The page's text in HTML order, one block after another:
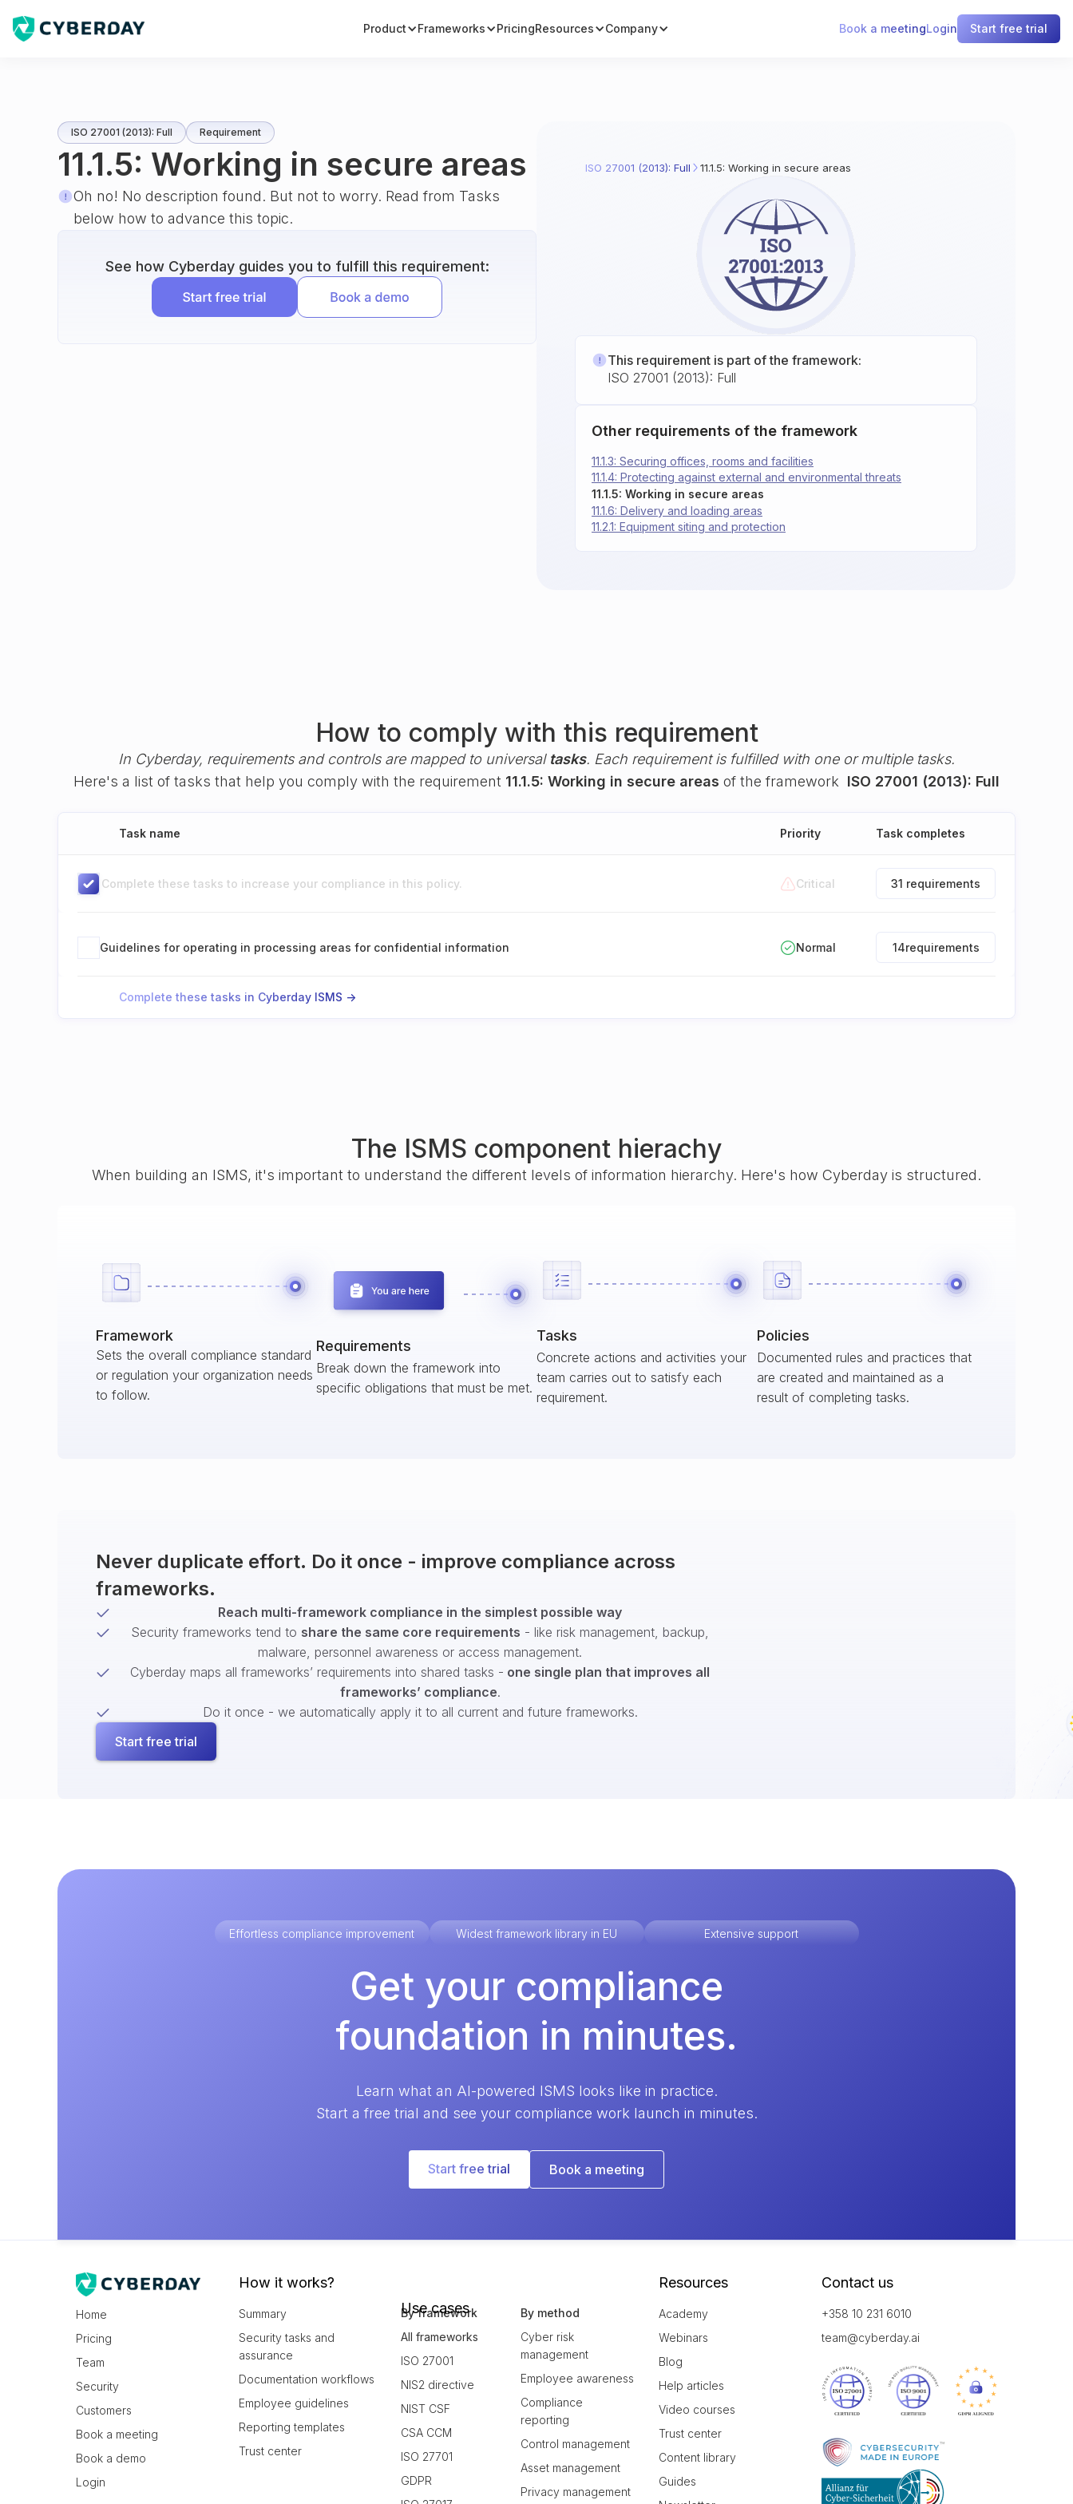
Product Frameworks PricingResources Company Book a meetingLogin Start free trial
ISO 27001 (2013): Full Requirement
11.1.5: Working in secure areas
Oh no! No description found. But not to worry. Read from Tasks
below how to advance this topic.
See how Cyberday guides you to fulfill this requirement:
ISO 27001 (2013): Full 11.1.5: Working in secure areas
This requirement is part of the framework:
ISO 27001 (2013): Full
Other requirements of the framework
11.1.4: Protecting against external and environmental threats
11.1.3: Securing offices, rooms and facilities
11.1.5: Working in secure areas
11.1.6: Delivery and loading areas
11.2.1: Equipment siting and protection
How to comply with this requirement
In Cyberday, requirements and controls are mapped to universal tasks. Each requirement is fulfilled with one or multiple tasks.
Here's a list of tasks that help you comply with the requirement 11.1.5: Working in secure areas of the framework ISO 27001 (2013): Full
Task name Priority Task completes
Complete these tasks to increase your compliance in this policy. Critical 31 requirements
Guidelines for operating in processing areas for confidential information Normal 14requirements
Complete these tasks in Cyberday ISMS ->
The ISMS component hierachy
When building an ISMS, it's important to understand the different levels of information hierarchy. Here's how Cyberday is structured.
Framework
Sets the overall compliance standard
or regulation your organization needs
to follow.
Requirements
Break down the framework into
specific obligations that must be met.
Tasks
Concrete actions and activities your
team carries out to satisfy each
requirement.
Policies
Documented rules and practices that
are created and maintained as a
result of completing tasks.
Never duplicate effort. Do it once - improve compliance across
frameworks.
Reach multi-framework compliance in the simplest possible way
Security frameworks tend to share the same core requirements - like risk management, backup,
malware, personnel awareness or access management.
Cyberday maps all frameworks’ requirements into shared tasks - one single plan that improves all
frameworks’ compliance.
Do it once - we automatically apply it to all current and future frameworks.
Start free trial
Effortless compliance improvement Widest framework library in EU Extensive support
Get your compliance
foundation in minutes.
Learn what an AI-powered ISMS looks like in practice.
Start a free trial and see your compliance work launch in minutes.
Start free trial Book a meeting
Home
Pricing
Team
Security
Customers
Book a meeting
Book a demo
Login
How it works?
Summary
Security tasks and
assurance
Documentation workflows
Employee guidelines
Reporting templates
Trust center
Use cases
By framework
All frameworks
ISO 27001
NIS2 directive
NIST CSF
CSA CCM
ISO 27701
GDPR
By method
Cyber risk
management
Employee awareness
Compliance
reporting
Control management
Asset management
Privacy management
Resources
Academy
Webinars
Blog
Help articles
Video courses
Trust center
Content library
Guides
Contact us
+358 10 231 6010
team@cyberday.ai